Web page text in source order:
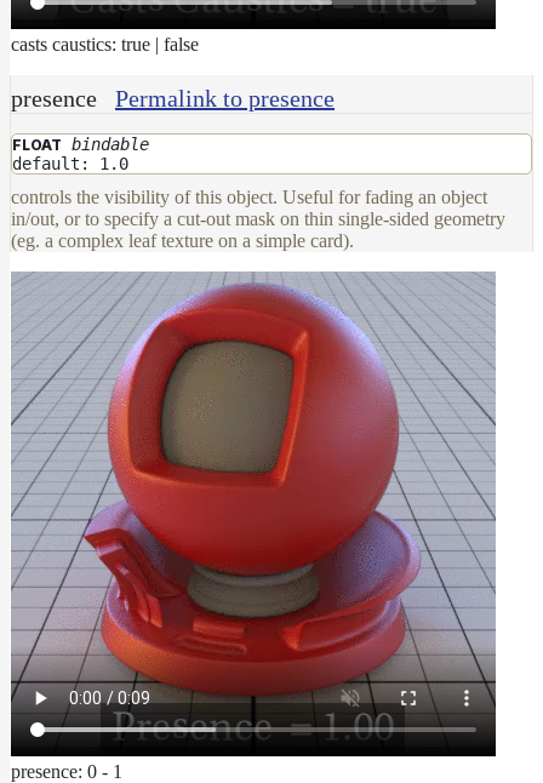
casts caustics: true | false
presence Permalink to presence
FLOAT bindable
default: 1.0
controls the visibility of this object. Useful for fading an object
in/out, or to specify a cut-out mask on thin single-sided geometry
(eg. a complex leaf texture on a simple card).
presence: 0 - 1